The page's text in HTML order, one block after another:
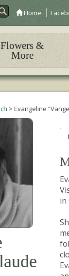
Home
Flowers &
More
> Evangeline
in